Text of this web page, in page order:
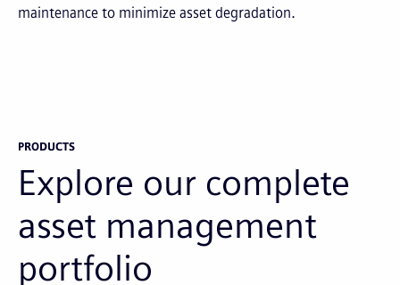
maintenance to minimize asset degradation.
PRODUCTS
Explore our complete
asset management
portfolio